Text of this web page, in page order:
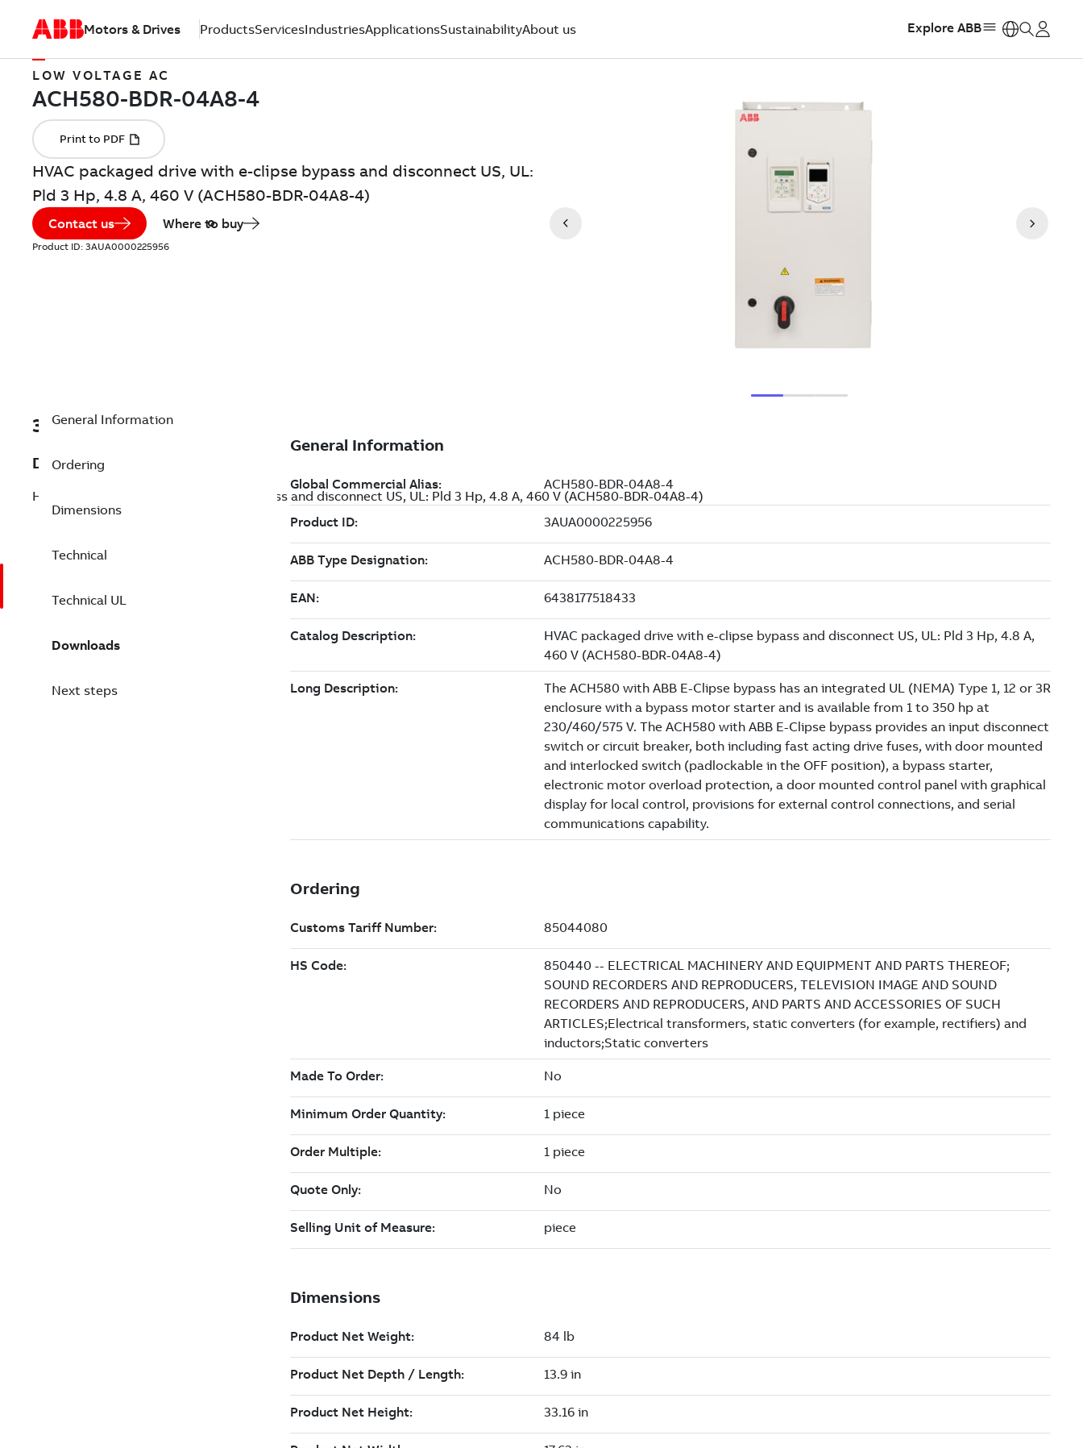
Motors & Drives ProductsServicesIndustriesApplicationsSustainabilityAbout us Explore ABB
LOW VOLTAGE AC
HVAC packaged drive with e-clipse bypass and disconnect US, UL:
Pld 3 Hp, 4.8 A, 460 V (ACH580-BDR-04A8-4)
Contact us Where to buy
Product ID: 3AUA0000225956
3AUA0000225956
Description
HVAC packaged drive with e-clipse bypass and disconnect US, UL: Pld 3 Hp, 4.8 A, 460 V (ACH580-BDR-04A8-4)
General Information
Ordering
Dimensions
Technical
Technical UL
Downloads
Next steps